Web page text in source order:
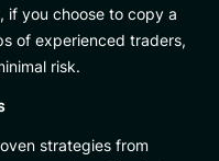
if you choose to copy a
of experienced traders,
risk.
strategies from